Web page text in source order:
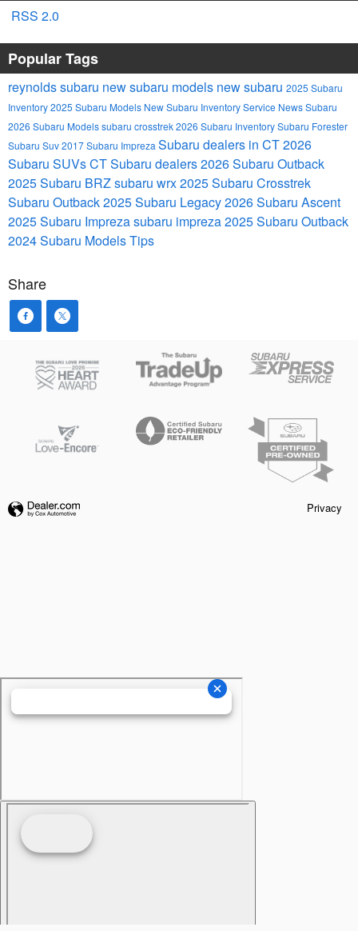
RSS 2.0
Popular Tags
reynolds subaru new subaru models new subaru 2025 Subaru
Inventory2025 Subaru Models New Subaru InventoryService NewsSubaru
2026 Subaru Modelssubaru crosstrek2026 Subaru InventorySubaru Forester
Subaru Suv2017 Subaru ImprezaSubaru dealers in CT2026
Subaru SUVsCT Subaru dealers2026 Subaru Outback
2025 Subaru BRZsubaru wrx2025 Subaru Crosstrek
Subaru Outback2025 Subaru Legacy2026 Subaru Ascent
2025 Subaru Imprezasubaru impreza2025 Subaru Outback
2024 Subaru ModelsTips
Share
Privacy